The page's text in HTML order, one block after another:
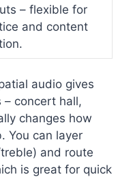
– flexible for
and content
audio gives
– concert hall,
changes how
You can layer
and route
is great for quick